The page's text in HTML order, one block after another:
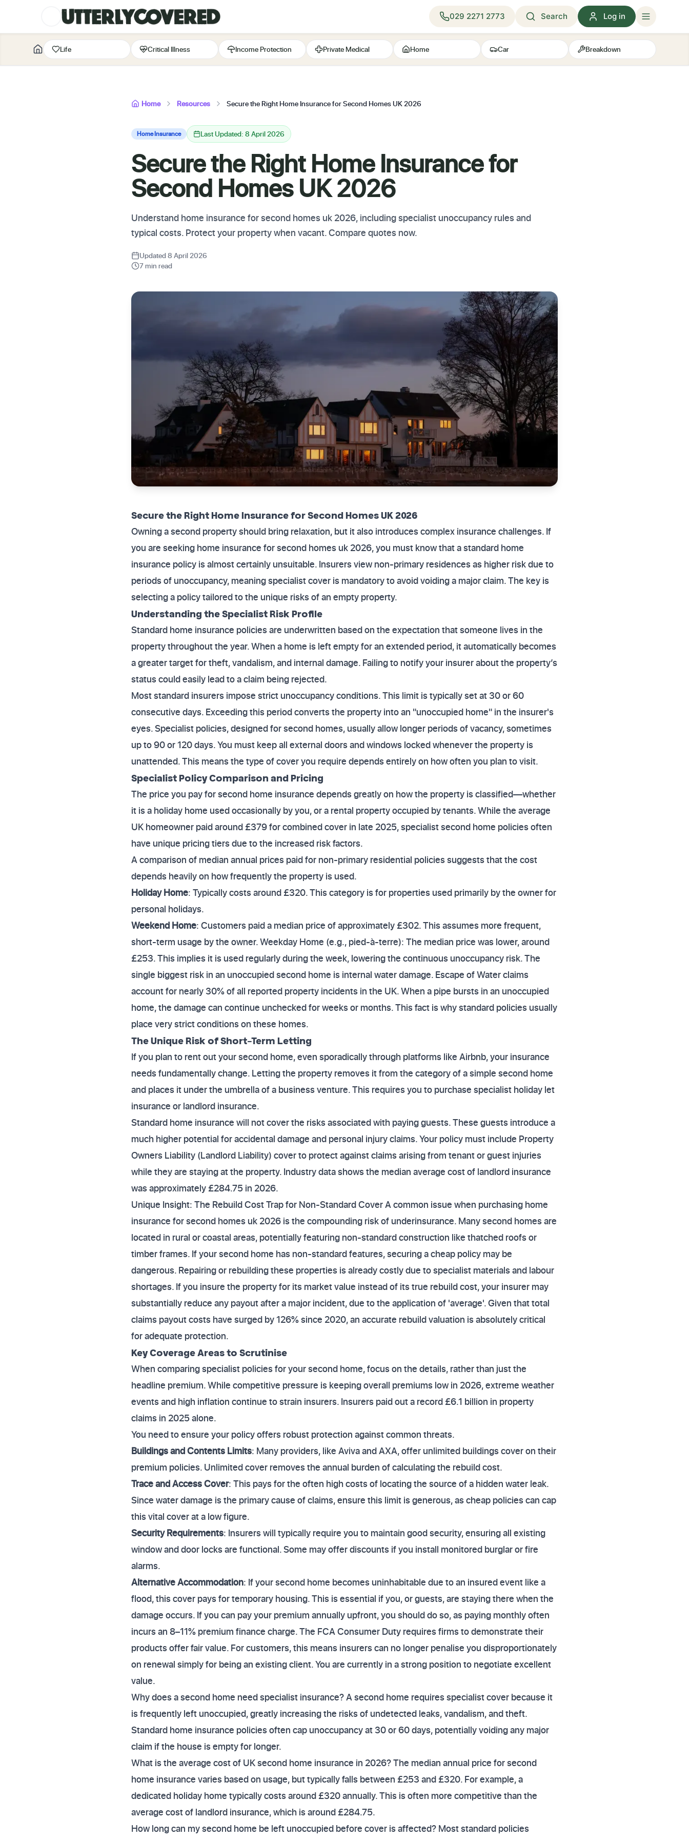
029 2271 2773 Search Log in
Life Critical Illness Income Protection Private Medical Home Car Breakdown
Home Resources Secure the Right Home Insurance for Second Homes UK 2026
Home Insurance Last Updated: 8 April 2026
Secure the Right Home Insurance for
Second Homes UK 2026
Understand home insurance for second homes uk 2026, including specialist unoccupancy rules and
typical costs. Protect your property when vacant. Compare quotes now.
Updated 8 April 2026
7 min read
Secure the Right Home Insurance for Second Homes UK 2026
Owning a second property should bring relaxation, but it also introduces complex insurance challenges. If
you are seeking home insurance for second homes uk 2026, you must know that a standard home
insurance policy is almost certainly unsuitable. Insurers view non-primary residences as higher risk due to
periods of unoccupancy, meaning specialist cover is mandatory to avoid voiding a major claim. The key is
selecting a policy tailored to the unique risks of an empty property.
Understanding the Specialist Risk Profile
Standard home insurance policies are underwritten based on the expectation that someone lives in the
property throughout the year. When a home is left empty for an extended period, it automatically becomes
a greater target for theft, vandalism, and internal damage. Failing to notify your insurer about the property’s
status could easily lead to a claim being rejected.
Most standard insurers impose strict unoccupancy conditions. This limit is typically set at 30 or 60
consecutive days. Exceeding this period converts the property into an "unoccupied home" in the insurer's
eyes. Specialist policies, designed for second homes, usually allow longer periods of vacancy, sometimes
up to 90 or 120 days. You must keep all external doors and windows locked whenever the property is
unattended. This means the type of cover you require depends entirely on how often you plan to visit.
Specialist Policy Comparison and Pricing
The price you pay for second home insurance depends greatly on how the property is classified—whether
it is a holiday home used occasionally by you, or a rental property occupied by tenants. While the average
UK homeowner paid around £379 for combined cover in late 2025, specialist second home policies often
have unique pricing tiers due to the increased risk factors.
A comparison of median annual prices paid for non-primary residential policies suggests that the cost
depends heavily on how frequently the property is used.
Holiday Home: Typically costs around £320. This category is for properties used primarily by the owner for
personal holidays.
Weekend Home: Customers paid a median price of approximately £302. This assumes more frequent,
short-term usage by the owner. Weekday Home (e.g., pied-à-terre): The median price was lower, around
£253. This implies it is used regularly during the week, lowering the continuous unoccupancy risk. The
single biggest risk in an unoccupied second home is internal water damage. Escape of Water claims
account for nearly 30% of all reported property incidents in the UK. When a pipe bursts in an unoccupied
home, the damage can continue unchecked for weeks or months. This fact is why standard policies usually
place very strict conditions on these homes.
The Unique Risk of Short-Term Letting
If you plan to rent out your second home, even sporadically through platforms like Airbnb, your insurance
needs fundamentally change. Letting the property removes it from the category of a simple second home
and places it under the umbrella of a business venture. This requires you to purchase specialist holiday let
insurance or landlord insurance.
Standard home insurance will not cover the risks associated with paying guests. These guests introduce a
much higher potential for accidental damage and personal injury claims. Your policy must include Property
Owners Liability (Landlord Liability) cover to protect against claims arising from tenant or guest injuries
while they are staying at the property. Industry data shows the median average cost of landlord insurance
was approximately £284.75 in 2026.
Unique Insight: The Rebuild Cost Trap for Non-Standard Cover A common issue when purchasing home
insurance for second homes uk 2026 is the compounding risk of underinsurance. Many second homes are
located in rural or coastal areas, potentially featuring non-standard construction like thatched roofs or
timber frames. If your second home has non-standard features, securing a cheap policy may be
dangerous. Repairing or rebuilding these properties is already costly due to specialist materials and labour
shortages. If you insure the property for its market value instead of its true rebuild cost, your insurer may
substantially reduce any payout after a major incident, due to the application of 'average'. Given that total
claims payout costs have surged by 126% since 2020, an accurate rebuild valuation is absolutely critical
for adequate protection.
Key Coverage Areas to Scrutinise
When comparing specialist policies for your second home, focus on the details, rather than just the
headline premium. While competitive pressure is keeping overall premiums low in 2026, extreme weather
events and high inflation continue to strain insurers. Insurers paid out a record £6.1 billion in property
claims in 2025 alone.
You need to ensure your policy offers robust protection against common threats.
Buildings and Contents Limits: Many providers, like Aviva and AXA, offer unlimited buildings cover on their
premium policies. Unlimited cover removes the annual burden of calculating the rebuild cost.
Trace and Access Cover: This pays for the often high costs of locating the source of a hidden water leak.
Since water damage is the primary cause of claims, ensure this limit is generous, as cheap policies can cap
this vital cover at a low figure.
Security Requirements: Insurers will typically require you to maintain good security, ensuring all existing
window and door locks are functional. Some may offer discounts if you install monitored burglar or fire
alarms.
Alternative Accommodation: If your second home becomes uninhabitable due to an insured event like a
flood, this cover pays for temporary housing. This is essential if you, or guests, are staying there when the
damage occurs. If you can pay your premium annually upfront, you should do so, as paying monthly often
incurs an 8–11% premium finance charge. The FCA Consumer Duty requires firms to demonstrate their
products offer fair value. For customers, this means insurers can no longer penalise you disproportionately
on renewal simply for being an existing client. You are currently in a strong position to negotiate excellent
value.
Why does a second home need specialist insurance? A second home requires specialist cover because it
is frequently left unoccupied, greatly increasing the risks of undetected leaks, vandalism, and theft.
Standard home insurance policies often cap unoccupancy at 30 or 60 days, potentially voiding any major
claim if the house is empty for longer.
What is the average cost of UK second home insurance in 2026? The median annual price for second
home insurance varies based on usage, but typically falls between £253 and £320. For example, a
dedicated holiday home typically costs around £320 annually. This is often more competitive than the
average cost of landlord insurance, which is around £284.75.
How long can my second home be left unoccupied before cover is affected? Most standard policies